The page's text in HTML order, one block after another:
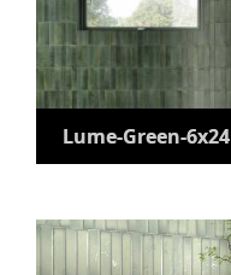
Lume-Green-6x24